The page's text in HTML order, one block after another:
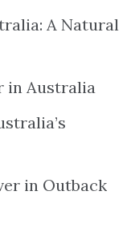
A Natural
in Australia
in Outback